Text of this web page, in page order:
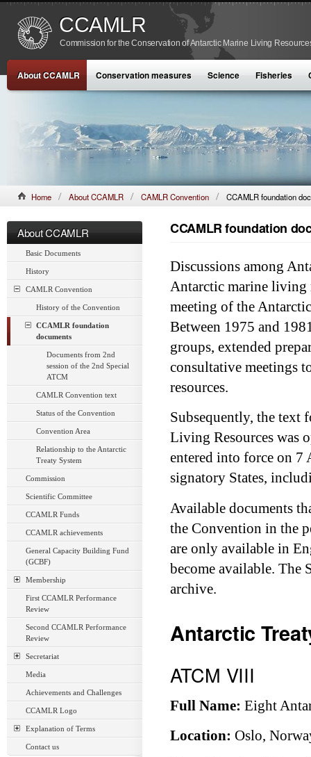
CCAMLR
Commission for the Conservation of Antarctic Marine Living
About CCAMLR Conservation measures Science Fisheries
Home About CCAMLR CAMLR Convention CCAMLR foundation
About CCAMLR
Basic Documents
History
CAMLR Convention
History of the Convention
CCAMLR foundation
documents
Documents from 2nd
session of the 2nd Special
ATCM
CAMLR Convention text
Status of the Convention
Convention Area
Relationship to the Antarctic
Treaty System
Commission
Scientific Committee
CCAMLR Funds
CCAMLR achievements
General Capacity Building Fund
(GCBF)
Membership
First CCAMLR Performance
Review
Second CCAMLR Performance
Review
Secretariat
Media
Achievements and Challenges
CCAMLR Logo
Explanation of Terms
Contact us
CCAMLR foundation
Discussions among
Antarctic marine living
meeting of the
Between 1975 and
groups, extended
consultative meetings
resources.
Subsequently, the text
Living Resources was
entered into force on
signatory States,
Available documents
the Convention in the
are only available in
become available. The
archive.
Antarctic
ATCM VIII
Full Name: Eight
Location: Oslo,